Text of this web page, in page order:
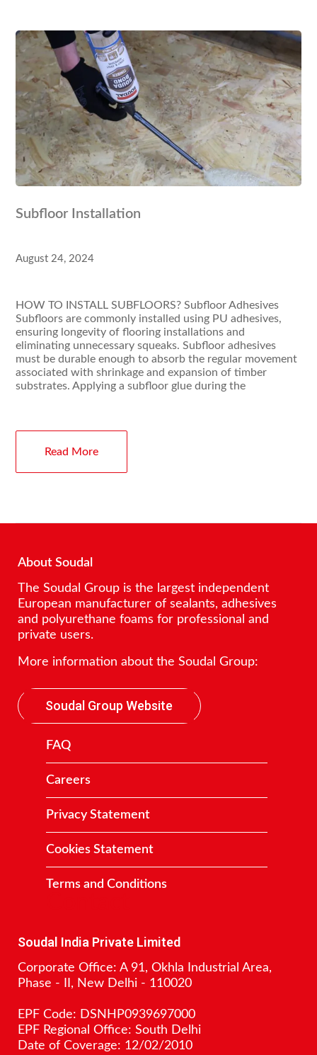
Subfloor Installation
August 24, 2024
HOW TO INSTALL SUBFLOORS? Subfloor Adhesives
Subfloors are commonly installed using PU adhesives,
ensuring longevity of flooring installations and
eliminating unnecessary squeaks. Subfloor adhesives
must be durable enough to absorb the regular movement
associated with shrinkage and expansion of timber
substrates. Applying a subfloor glue during the
Read More
About Soudal
The Soudal Group is the largest independent
European manufacturer of sealants, adhesives
and polyurethane foams for professional and
private users.
More information about the Soudal Group:
Soudal Group Website
FAQ
Careers
Privacy Statement
Cookies Statement
Terms and Conditions
Soudal India Private Limited
Corporate Office: A 91, Okhla Industrial Area,
Phase - II, New Delhi - 110020
EPF Code: DSNHP0939697000
EPF Regional Office: South Delhi
Date of Coverage: 12/02/2010